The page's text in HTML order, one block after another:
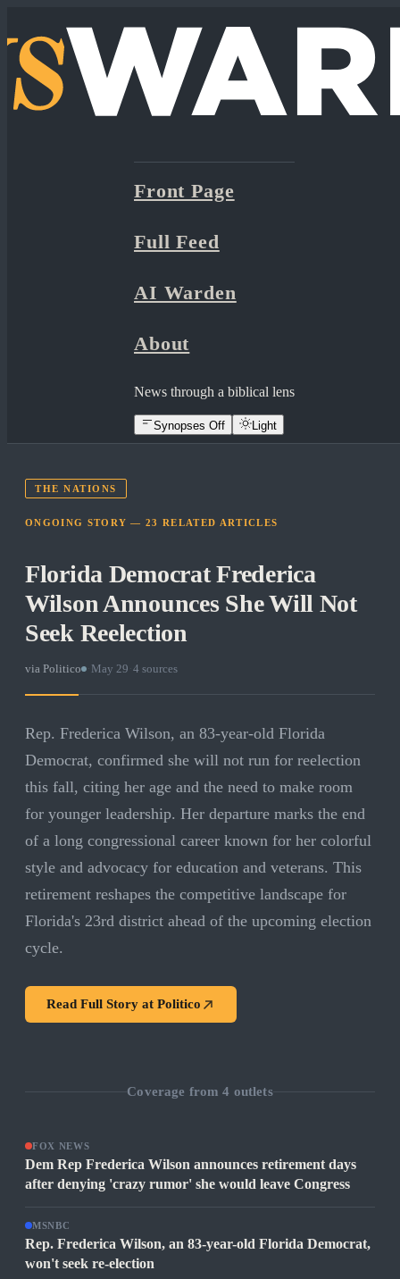
Front Page
Full Feed
AI Warden
About
News through a biblical lens
Synopses Off Light
THE NATIONS
ONGOING STORY —23 RELATED ARTICLES
Florida Democrat Frederica
Wilson Announces She Will Not
Seek Reelection
via Politico May 29 4 sources
Rep. Frederica Wilson, an 83-year-old Florida
Democrat, confirmed she will not run for reelection
this fall, citing her age and the need to make room
for younger leadership. Her departure marks the end
of a long congressional career known for her colorful
style and advocacy for education and veterans. This
retirement reshapes the competitive landscape for
Florida's 23rd district ahead of the upcoming election
cycle.
Read Full Story at Politico
Coverage from4 outlets
FOX NEWS
Dem Rep Frederica Wilson announces retirement days
after denying 'crazy rumor' she would leave Congress
MSNBC
Rep. Frederica Wilson, an 83-year-old Florida Democrat,
won't seek re-election